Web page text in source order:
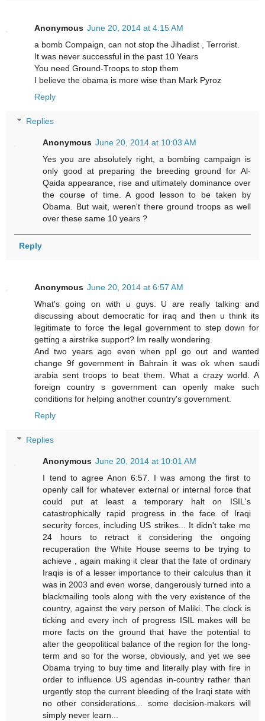
Anonymous June 20, 2014 at 4:15 AM
a bomb Compaign, can not stop the Jihadist , Terrorist.
It was never successful in the past 10 Years
You need Ground-Troops to stop them
I believe the obama is more wise than Mark Pyroz
Reply
Replies
Anonymous June 20, 2014 at 10:03 AM
Yes you are absolutely right, a bombing campaign is
only good at preparing the breeding ground for Al-
Qaida appearance, rise and ultimately dominance over
the course of time. A good lesson to be taken by
Obama. But wait, weren't there ground troops as well
over these same 10 years ?
Reply
Anonymous June 20, 2014 at 6:57 AM
What's going on with u guys. U are really talking and
discussing about democratic for iraq and then u think its
legitimate to force the legal government to step down for
getting a airstrike support? Im really wondering.
And two years ago even when ppl go out and wanted
change 9f government in Bahrain it was ok when saudi
arabia sent troops to beat them. What a crazy world. A
foreign country s government can openly make such
conditions for helping another country's government.
Reply
Replies
Anonymous June 20, 2014 at 10:01 AM
I tend to agree Anon 6:57. I was among the first to
openly call for whatever external or internal force that
could put at least a temporary halt on ISIL's
catastrophically rapid progress in the face of Iraqi
security forces, including US strikes... It didn't take me
24 hours to retract it considering the ongoing
recuperation the White House seems to be trying to
achieve , again making it clear that the fate of ordinary
Iraqis is of a lesser importance to their calculus than it
was in 2003 and even worse, dangerously turned into a
blackmailing tools along with the very existence of the
country, against the very person of Maliki. The clock is
ticking and every inch of progress ISIL makes will be
more facts on the ground that have the potential to
alter the geopolitical balance of the region for the long-
term and so for the worse, obviously, and yet we see
Obama trying to buy time and literally play with fire in
order to influence US agendas in-country rather than
urgently stop the current bleeding of the Iraqi state with
no other considerations... some decision-makers will
simply never learn...